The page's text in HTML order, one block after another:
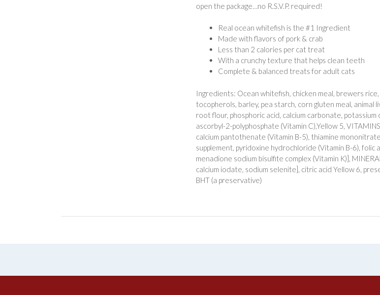
open the package…no R.S.V.P. required!
Real ocean whitefish is the #1 Ingredient
Made with flavors of pork & crab
Less than 2 calories per cat treat
With a crunchy texture that helps clean teeth
Complete & balanced treats for adult cats
Ingredients: Ocean whitefish, chicken meal, brewers
tocopherols, barley, pea starch, corn gluten meal,
root flour, phosphoric acid, calcium carbonate,
ascorbyl-2-polyphosphate (Vitamin C),Yellow 5,
calcium pantothenate (Vitamin B-5), thiamine
supplement, pyridoxine hydrochloride (Vitamin B-6), folic
menadione sodium bisulfite complex (Vitamin K)],
calcium iodate, sodium selenite], citric acid Yellow 6,
BHT (a preservative)